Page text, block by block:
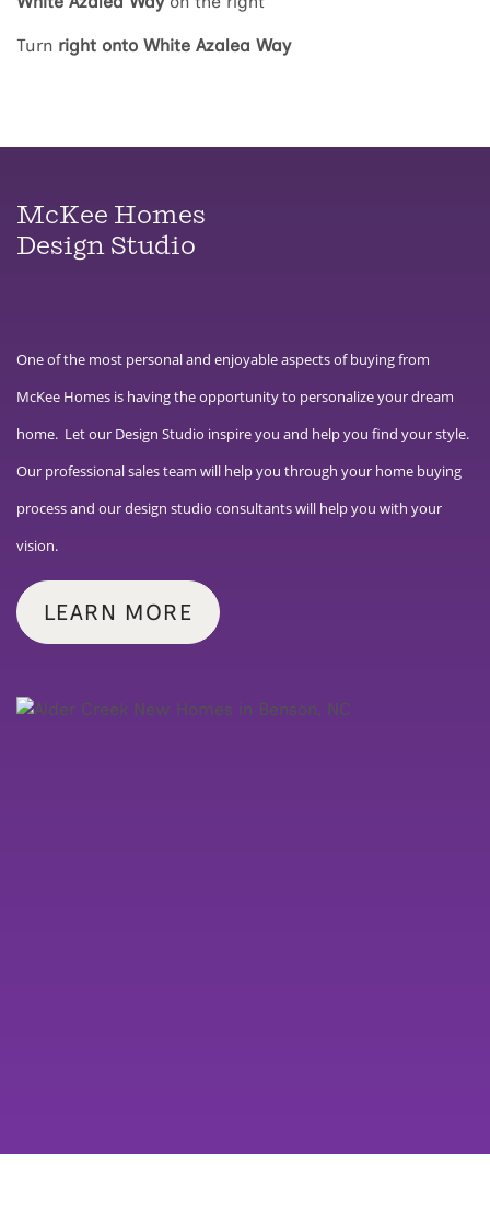
Turn right onto White Azalea Way
McKee Homes
Design Studio
One of the most personal and enjoyable aspects of buying from
McKee Homes is having the opportunity to personalize your dream
home. Let our Design Studio inspire you and help you find your style.
Our professional sales team will help you through your home buying
process and our design studio consultants will help you with your
vision.
LEARN MORE